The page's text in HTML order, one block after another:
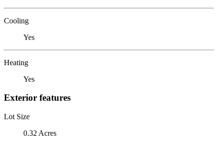
Cooling
Yes
Heating
Yes
Exterior features
Lot Size
0.32 Acres